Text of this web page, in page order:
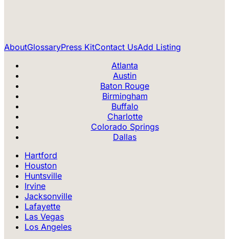
AboutGlossaryPress KitContact UsAdd Listing
Atlanta
Austin
Baton Rouge
Birmingham
Buffalo
Charlotte
Colorado Springs
Dallas
Hartford
Houston
Huntsville
Irvine
Jacksonville
Lafayette
Las Vegas
Los Angeles